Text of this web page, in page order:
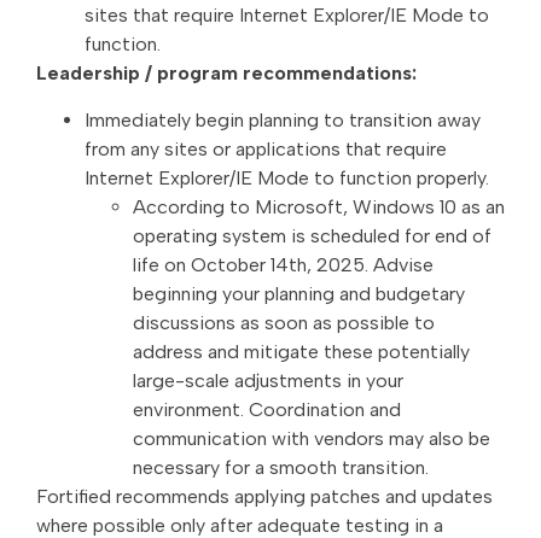
sites that require Internet Explorer/IE Mode to
function.
Leadership / program recommendations:
Immediately begin planning to transition away
from any sites or applications that require
Internet Explorer/IE Mode to function properly.
According to Microsoft, Windows 10 as an
operating system is scheduled for end of
life on October 14th, 2025. Advise
beginning your planning and budgetary
discussions as soon as possible to
address and mitigate these potentially
large-scale adjustments in your
environment. Coordination and
communication with vendors may also be
necessary for a smooth transition.
Fortified recommends applying patches and updates
where possible only after adequate testing in a